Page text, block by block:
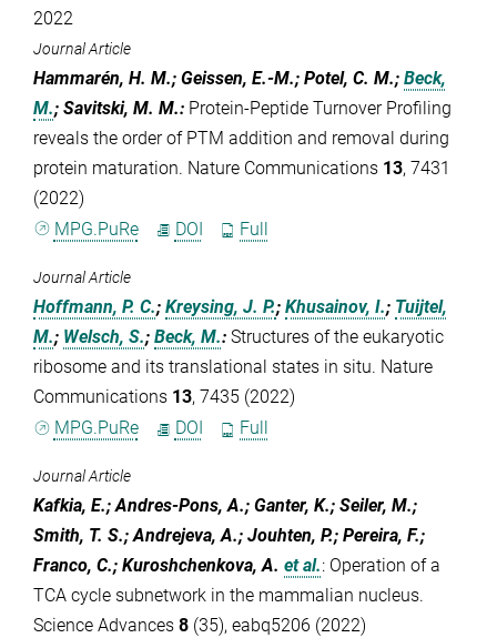
2022
Journal Article
Hammarén, H. M.; Geissen, E.-M.; Potel, C. M.; Beck,
M.; Savitski, M. M.: Protein-Peptide Turnover Profiling
reveals the order of PTM addition and removal during
protein maturation. Nature Communications 13, 7431
(2022)
MPG.PuRe
DOI Full
Journal Article
Hoffmann, P. C.; Kreysing, J. P.; Khusainov, I.; Tuijtel,
M.; Welsch, S.; Beck, M.: Structures of the eukaryotic
ribosome and its translational states in situ. Nature
Communications 13, 7435 (2022)
MPG.PuRe
DOI Full
Journal Article
Kafkia, E.; Andres-Pons, A.; Ganter, K.; Seiler, M.;
Smith, T. S.; Andrejeva, A.; Jouhten, P.; Pereira, F.;
Franco, C.; Kuroshchenkova, A. et al.: Operation of a
TCA cycle subnetwork in the mammalian nucleus.
Science Advances 8 (35), eabq5206 (2022)